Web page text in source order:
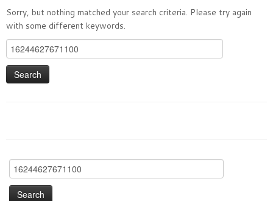
Sorry, but nothing matched your search criteria. Please try again
with some different keywords.
Search
for:
Search
for: